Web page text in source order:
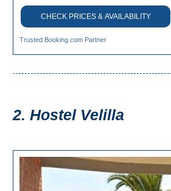
Reserve
La Axarquia
See
Destinations
THINGS
TO
CHECK PRICES & AVAILABILITY
Trusted Booking.com Partner
2. Hostel Velilla